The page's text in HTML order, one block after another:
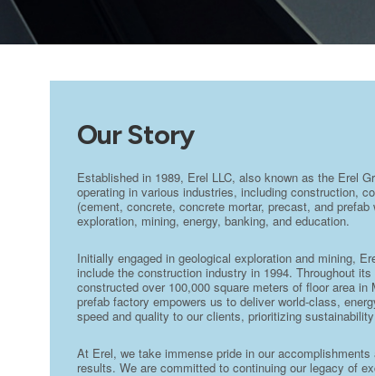
Our Story
Established in 1989, Erel LLC, also known as the Erel
operating in various industries, including construction,
(cement, concrete, concrete mortar, precast, and
exploration, mining, energy, banking, and education.
Initially engaged in geological exploration and mining,
include the construction industry in 1994. Throughout
constructed over 100,000 square meters of floor area in
prefab factory empowers us to deliver world-class,
speed and quality to our clients, prioritizing
At Erel, we take immense pride in our
results. We are committed to continuing our legacy of